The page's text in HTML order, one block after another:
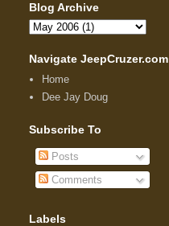
Blog Archive
Navigate JeepCruzer.com
Home
Dee Jay Doug
Subscribe To
Posts
Comments
Labels